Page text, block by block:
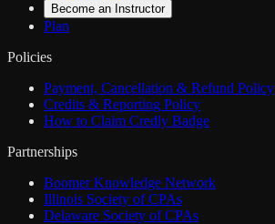
Become an Instructor
Plan
Policies
Payment, Cancellation & Refund Policy
Credits & Reporting Policy
How to Claim Credly Badge
Partnerships
Boomer Knowledge Network
Illinois Society of CPAs
Delaware Society of CPAs